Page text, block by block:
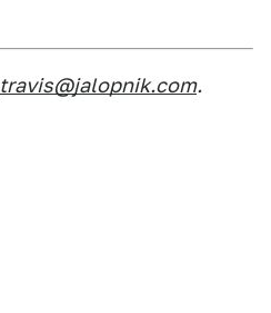
travis@jalopnik.com.